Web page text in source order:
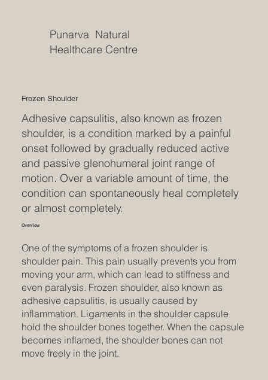
Punarva Natural
Healthcare Centre
Frozen Shoulder
Adhesive capsulitis, also known as frozen
shoulder, is a condition marked by a painful
onset followed by gradually reduced active
and passive glenohumeral joint range of
motion. Over a variable amount of time, the
condition can spontaneously heal completely
or almost completely.
Overview
One of the symptoms of a frozen shoulder is
shoulder pain. This pain usually prevents you from
moving your arm, which can lead to stiffness and
even paralysis. Frozen shoulder, also known as
adhesive capsulitis, is usually caused by
inflammation. Ligaments in the shoulder capsule
hold the shoulder bones together. When the capsule
becomes inflamed, the shoulder bones can not
move freely in the joint.